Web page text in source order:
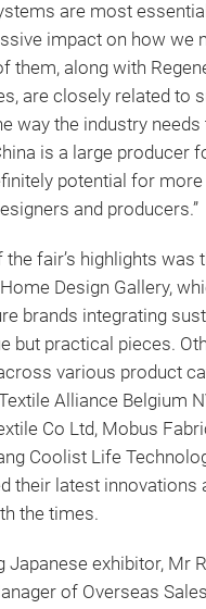
are most
impact on how we
them, along with
are closely related to
way the industry
is a large producer
potential for
and producers.”
fair’s highlights was
Design Gallery,
brands integrating
but practical pieces.
various product
Alliance Belgium
Co Ltd, Mobus
Coolist Life
their latest innovations
the times.
Japanese exhibitor, Mr
of Overseas